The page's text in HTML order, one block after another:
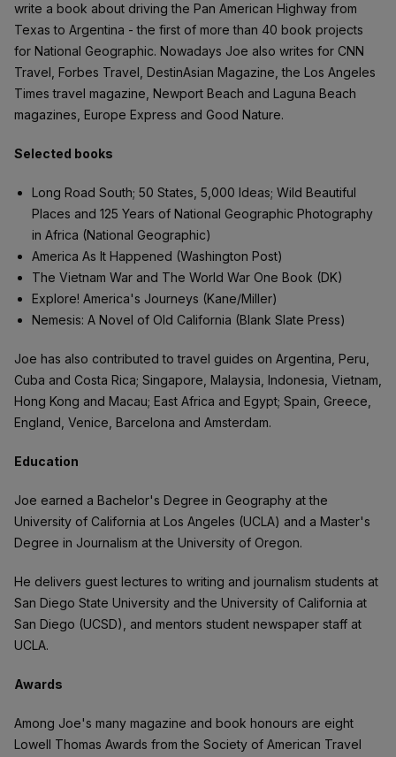
write a book about driving the Pan American Highway from
Texas to Argentina - the first of more than 40 book projects
for National Geographic. Nowadays Joe also writes for CNN
Travel, Forbes Travel, DestinAsian Magazine, the Los Angeles
Times travel magazine, Newport Beach and Laguna Beach
magazines, Europe Express and Good Nature.
Selected books
Long Road South; 50 States, 5,000 Ideas; Wild Beautiful
Places and 125 Years of National Geographic Photography
in Africa (National Geographic)
America As It Happened (Washington Post)
The Vietnam War and The World War One Book (DK)
Explore! America's Journeys (Kane/Miller)
Nemesis: A Novel of Old California (Blank Slate Press)
Joe has also contributed to travel guides on Argentina, Peru,
Cuba and Costa Rica; Singapore, Malaysia, Indonesia, Vietnam,
Hong Kong and Macau; East Africa and Egypt; Spain, Greece,
England, Venice, Barcelona and Amsterdam.
Education
Joe earned a Bachelor's Degree in Geography at the
University of California at Los Angeles (UCLA) and a Master's
Degree in Journalism at the University of Oregon.
He delivers guest lectures to writing and journalism students at
San Diego State University and the University of California at
San Diego (UCSD), and mentors student newspaper staff at
UCLA.
Awards
Among Joe's many magazine and book honours are eight
Lowell Thomas Awards from the Society of American Travel